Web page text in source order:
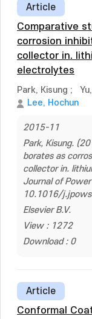
Article
Comparative
corrosion
collector in.
electrolytes
Park, Kisung ;
Lee, Hochun
2015-11
Park, Kisung.
borates as
collector in.
Journal of
10.1016/
Elsevier B.V.
View : 1272
Download : 0
Article
Conformal